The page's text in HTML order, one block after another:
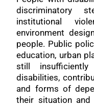
discriminatory
institutional
environment
people. Public
education, urban
still
disabilities,
and forms of
their situation and